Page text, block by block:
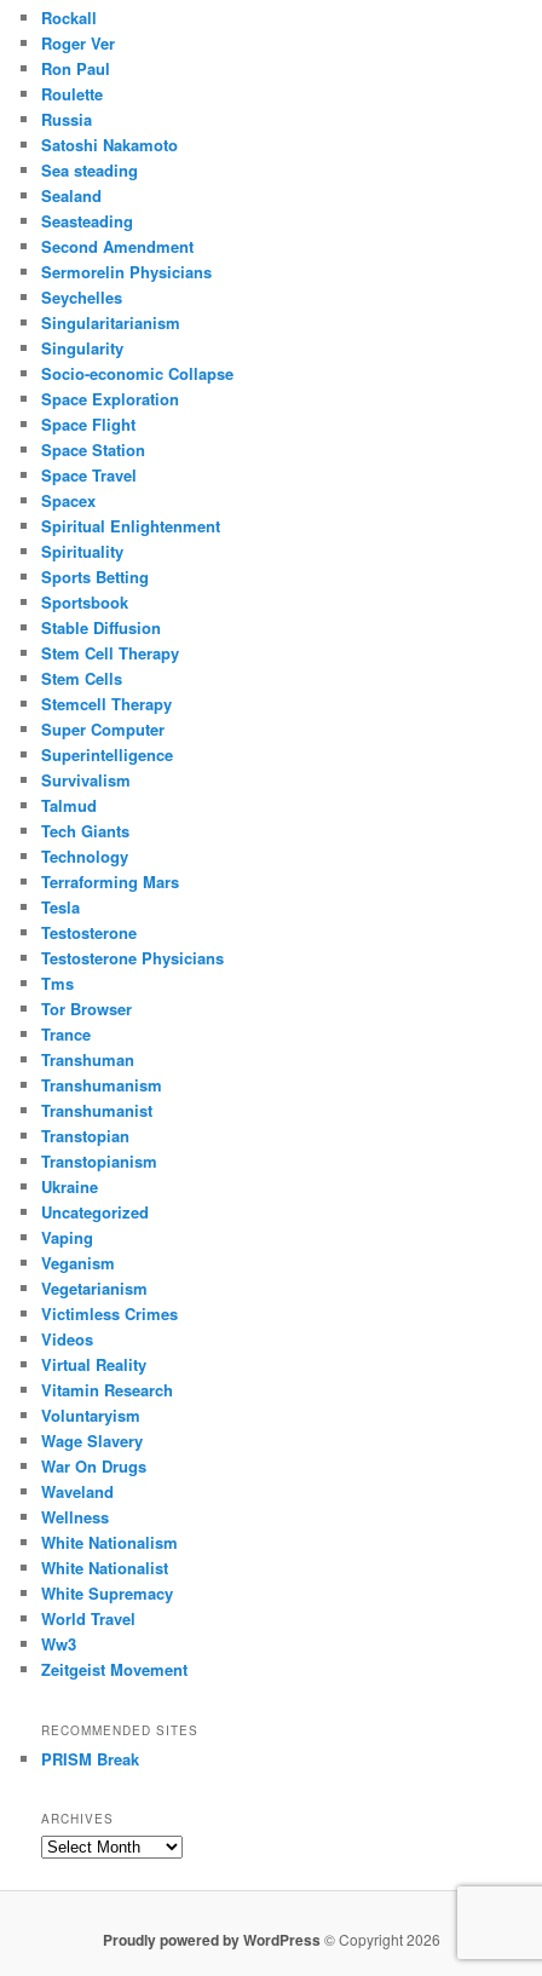
Rockall
Roger Ver
Ron Paul
Roulette
Russia
Satoshi Nakamoto
Sea steading
Sealand
Seasteading
Second Amendment
Sermorelin Physicians
Seychelles
Singularitarianism
Singularity
Socio-economic Collapse
Space Exploration
Space Flight
Space Station
Space Travel
Spacex
Spiritual Enlightenment
Spirituality
Sports Betting
Sportsbook
Stable Diffusion
Stem Cell Therapy
Stem Cells
Stemcell Therapy
Super Computer
Superintelligence
Survivalism
Talmud
Tech Giants
Technology
Terraforming Mars
Tesla
Testosterone
Testosterone Physicians
Tms
Tor Browser
Trance
Transhuman
Transhumanism
Transhumanist
Transtopian
Transtopianism
Ukraine
Uncategorized
Vaping
Veganism
Vegetarianism
Victimless Crimes
Videos
Virtual Reality
Vitamin Research
Voluntaryism
Wage Slavery
War On Drugs
Waveland
Wellness
White Nationalism
White Nationalist
White Supremacy
World Travel
Ww3
Zeitgeist Movement
RECOMMENDED SITES
PRISM Break
ARCHIVES
Archives
Proudly powered by WordPress © Copyright 2026